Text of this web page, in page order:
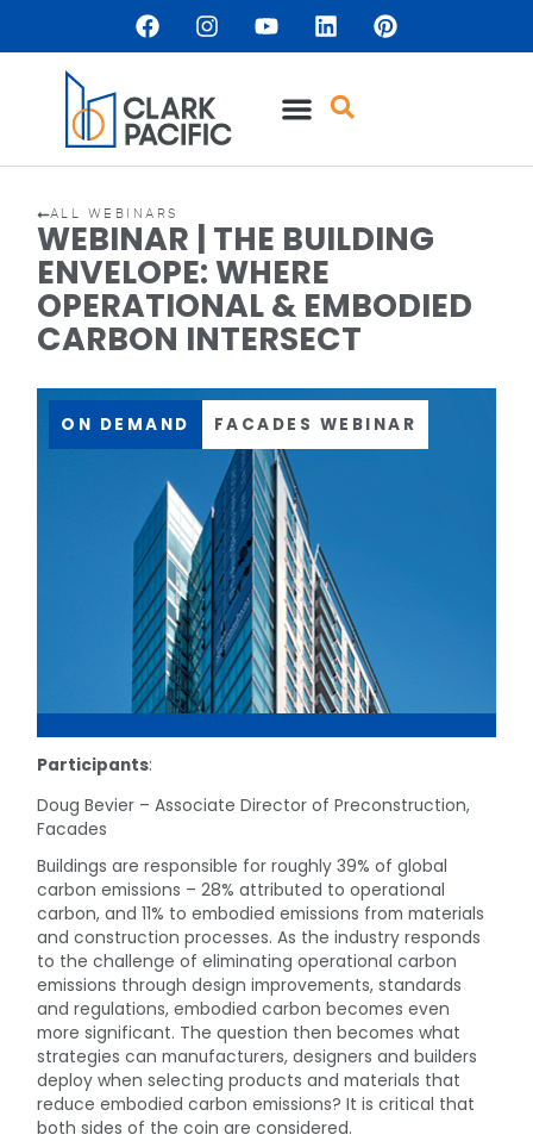
ALL WEBINARS
WEBINAR | THE BUILDING
ENVELOPE: WHERE
OPERATIONAL & EMBODIED
CARBON INTERSECT
ON DEMAND FACADES WEBINAR
Participants:
Doug Bevier – Associate Director of Preconstruction,
Facades
Buildings are responsible for roughly 39% of global
carbon emissions – 28% attributed to operational
carbon, and 11% to embodied emissions from materials
and construction processes. As the industry responds
to the challenge of eliminating operational carbon
emissions through design improvements, standards
and regulations, embodied carbon becomes even
more significant. The question then becomes what
strategies can manufacturers, designers and builders
deploy when selecting products and materials that
reduce embodied carbon emissions? It is critical that
both sides of the coin are considered.